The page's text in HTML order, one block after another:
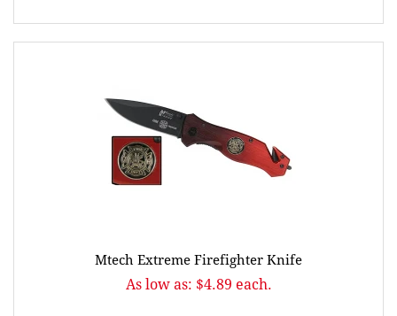
Mtech Extreme Firefighter Knife
As low as: $4.89 each.